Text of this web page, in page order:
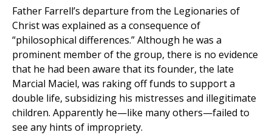
Father Farrell’s departure from the Legionaries of
Christ was explained as a consequence of
“philosophical differences.” Although he was a
prominent member of the group, there is no evidence
that he had been aware that its founder, the late
Marcial Maciel, was raking off funds to support a
double life, subsidizing his mistresses and illegitimate
children. Apparently he—like many others—failed to
see any hints of impropriety.